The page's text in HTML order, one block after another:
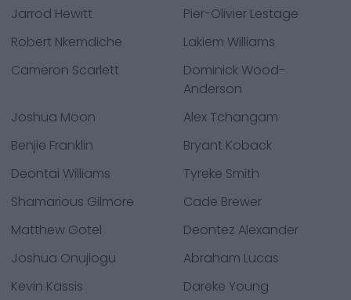
Jarrod Hewitt
Pier-Olivier Lestage
Robert Nkemdiche
Lakiem Williams
Cameron Scarlett
Dominick Wood-
Anderson
Joshua Moon
Alex Tchangam
Benjie Franklin
Bryant Koback
Deontai Williams
Tyreke Smith
Shamarious Gilmore
Cade Brewer
Matthew Gotel
Deontez Alexander
Joshua Onujiogu
Abraham Lucas
Kevin Kassis
Dareke Young